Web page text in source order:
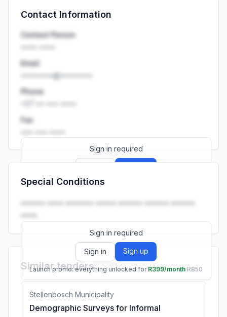
Launch promo: everything unlocked for
Contact Information
Contact Person
Email
••••••••@••••••••
Phone
Fax
Sign in required
Launch promo: everything unlocked for
Special Conditions
•••••• •••• ••••••• ••••• •••••• •••••• ••••••
••••.
Sign in required
Sign in Sign up
Launch promo: everything unlocked for R399/month R850
Similar tenders
Stellenbosch Municipality
Demographic Surveys for Informal